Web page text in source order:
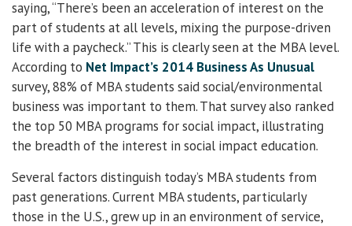
saying, “There’s been an acceleration of interest on the
part of students at all levels, mixing the purpose-driven
life with a paycheck.” This is clearly seen at the MBA level.
According to Net Impact’s 2014 Business As Unusual
survey, 88% of MBA students said social/environmental
business was important to them. That survey also ranked
the top 50 MBA programs for social impact, illustrating
the breadth of the interest in social impact education.
Several factors distinguish today’s MBA students from
past generations. Current MBA students, particularly
those in the U.S., grew up in an environment of service,